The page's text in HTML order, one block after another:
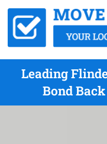
Leading
Bond